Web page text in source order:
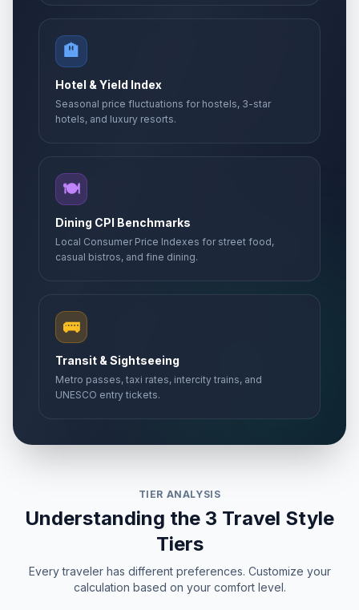
🏨
Hotel & Yield Index
Seasonal price fluctuations for hostels, 3-star
hotels, and luxury resorts.
🍽️
Dining CPI Benchmarks
Local Consumer Price Indexes for street food,
casual bistros, and fine dining.
🚌
Transit & Sightseeing
Metro passes, taxi rates, intercity trains, and
UNESCO entry tickets.
TIER ANALYSIS
Understanding the 3 Travel Style
Tiers
Every traveler has different preferences. Customize your
calculation based on your comfort level.